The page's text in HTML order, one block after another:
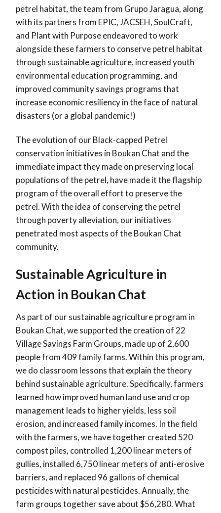
petrel habitat, the team from Grupo Jaragua, along
with its partners from EPIC, JACSEH, SoulCraft,
and Plant with Purpose endeavored to work
alongside these farmers to conserve petrel habitat
through sustainable agriculture, increased youth
environmental education programming, and
improved community savings programs that
increase economic resiliency in the face of natural
disasters (or a global pandemic!)
The evolution of our Black-capped Petrel
conservation initiatives in Boukan Chat and the
immediate impact they made on preserving local
populations of the petrel, have made it the flagship
program of the overall effort to preserve the
petrel. With the idea of conserving the petrel
through poverty alleviation, our initiatives
penetrated most aspects of the Boukan Chat
community.
Sustainable Agriculture in
Action in Boukan Chat
As part of our sustainable agriculture program in
Boukan Chat, we supported the creation of 22
Village Savings Farm Groups, made up of 2,600
people from 409 family farms. Within this program,
we do classroom lessons that explain the theory
behind sustainable agriculture. Specifically, farmers
learned how improved human land use and crop
management leads to higher yields, less soil
erosion, and increased family incomes. In the field
with the farmers, we have together created 520
compost piles, controlled 1,200 linear meters of
gullies, installed 6,750 linear meters of anti-erosive
barriers, and replaced 96 gallons of chemical
pesticides with natural pesticides. Annually, the
farm groups together save about $56,280. What